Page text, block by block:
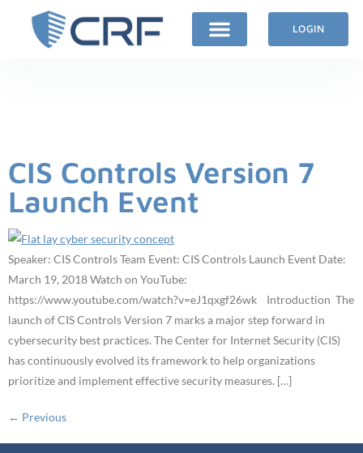
LOGIN
CIS Controls Version 7
Launch Event
Speaker: CIS Controls Team Event: CIS Controls Launch Event Date:
March 19, 2018 Watch on YouTube:
https://www.youtube.com/watch?v=eJ1qxgf26wk Introduction The
launch of CIS Controls Version 7 marks a major step forward in
cybersecurity best practices. The Center for Internet Security (CIS)
has continuously evolved its framework to help organizations
prioritize and implement effective security measures. […]
← Previous